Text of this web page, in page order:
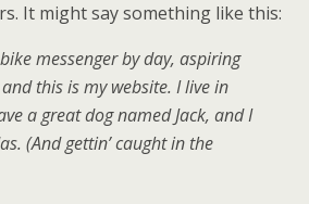
It might say something like this:
messenger by day, aspiring
this is my website. I live in
a great dog named Jack, and I
(And gettin’ caught in the